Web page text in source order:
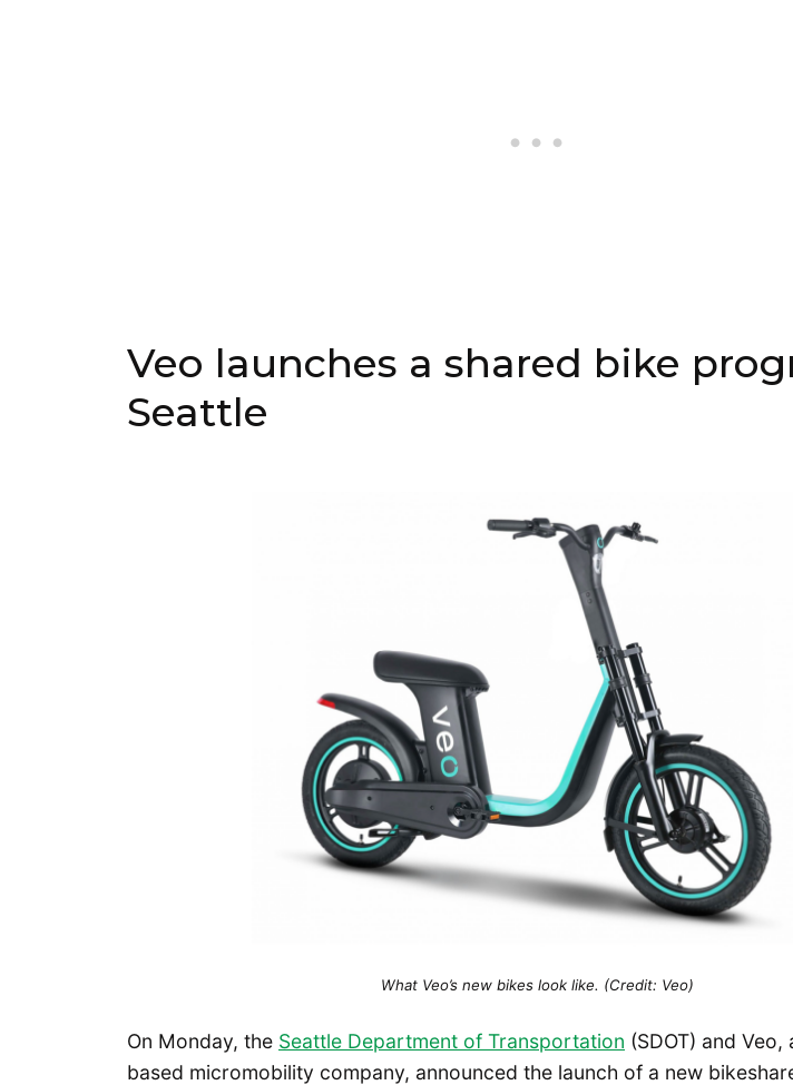
Veo launches a shared bike
Seattle
What Veo’s new bikes look like. (Credit: Veo)
On Monday, the Seattle Department of Transportation (SDOT) and
based micromobility company, announced the launch of a new